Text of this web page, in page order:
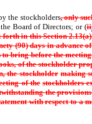
the stockholders, only
Board of Directors; or (ii
forth in this Section
(90) days in advance
bring before the
of the stockholder
the stockholder making
of the stockholders
the
with respect to a